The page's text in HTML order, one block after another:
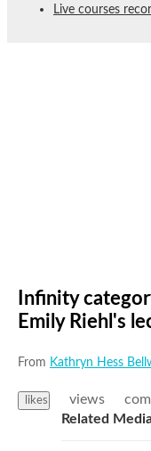
Live courses
Infinity
Emily Riehl's
From Kathryn Hess
likes views
Related